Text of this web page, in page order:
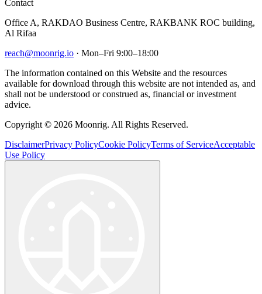
Contact
Office A, RAKDAO Business Centre, RAKBANK ROC building,
Al Rifaa
reach@moonrig.io · Mon–Fri 9:00–18:00
The information contained on this Website and the resources
available for download through this website are not intended as, and
shall not be understood or construed as, financial or investment
advice.
Copyright © 2026 Moonrig. All Rights Reserved.
DisclaimerPrivacy PolicyCookie PolicyTerms of ServiceAcceptable
Use Policy